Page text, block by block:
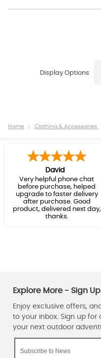
Display Options
Home Clothing & Accessories
David
Very helpful phone chat
before purchase, helped
upgrade to faster delivery
after purchase. Good
product, delivered next day,
thanks.